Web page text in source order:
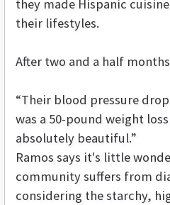
they made Hispanic
their lifestyles.
After two and a half
“Their blood pressure
was a 50-pound weight
absolutely beautiful.”
Ramos says it's little
community suffers from
considering the starchy,